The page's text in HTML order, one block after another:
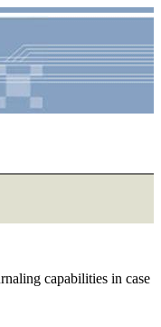
capabilities in case